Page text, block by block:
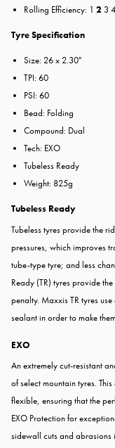
Rolling Efficiency: 1 2 3 4
Tyre Specification
Size: 26 x 2.30"
TPI: 60
PSI: 60
Bead: Folding
Compound: Dual
Tech: EXO
Tubeless Ready
Weight: 825g
Tubeless Ready
Tubeless tyres provide the
pressures, which improves
tube-type tyre; and less
Ready (TR) tyres provide
penalty. Maxxis TR tyres
sealant in order to make
EXO
An extremely cut-resistant
of select mountain tyres.
flexible, ensuring that the
EXO Protection for
sidewall cuts and abrasions